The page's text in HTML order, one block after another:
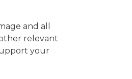
and all
relevant
your